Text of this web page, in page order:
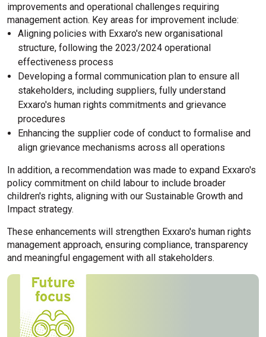
improvements and operational challenges requiring
management action. Key areas for improvement include:
Aligning policies with Exxaro's new organisational
structure, following the 2023/2024 operational
effectiveness process
Developing a formal communication plan to ensure all
stakeholders, including suppliers, fully understand
Exxaro's human rights commitments and grievance
procedures
Enhancing the supplier code of conduct to formalise and
align grievance mechanisms across all operations
In addition, a recommendation was made to expand Exxaro's
policy commitment on child labour to include broader
children's rights, aligning with our Sustainable Growth and
Impact strategy.
These enhancements will strengthen Exxaro's human rights
management approach, ensuring compliance, transparency
and meaningful engagement with all stakeholders.